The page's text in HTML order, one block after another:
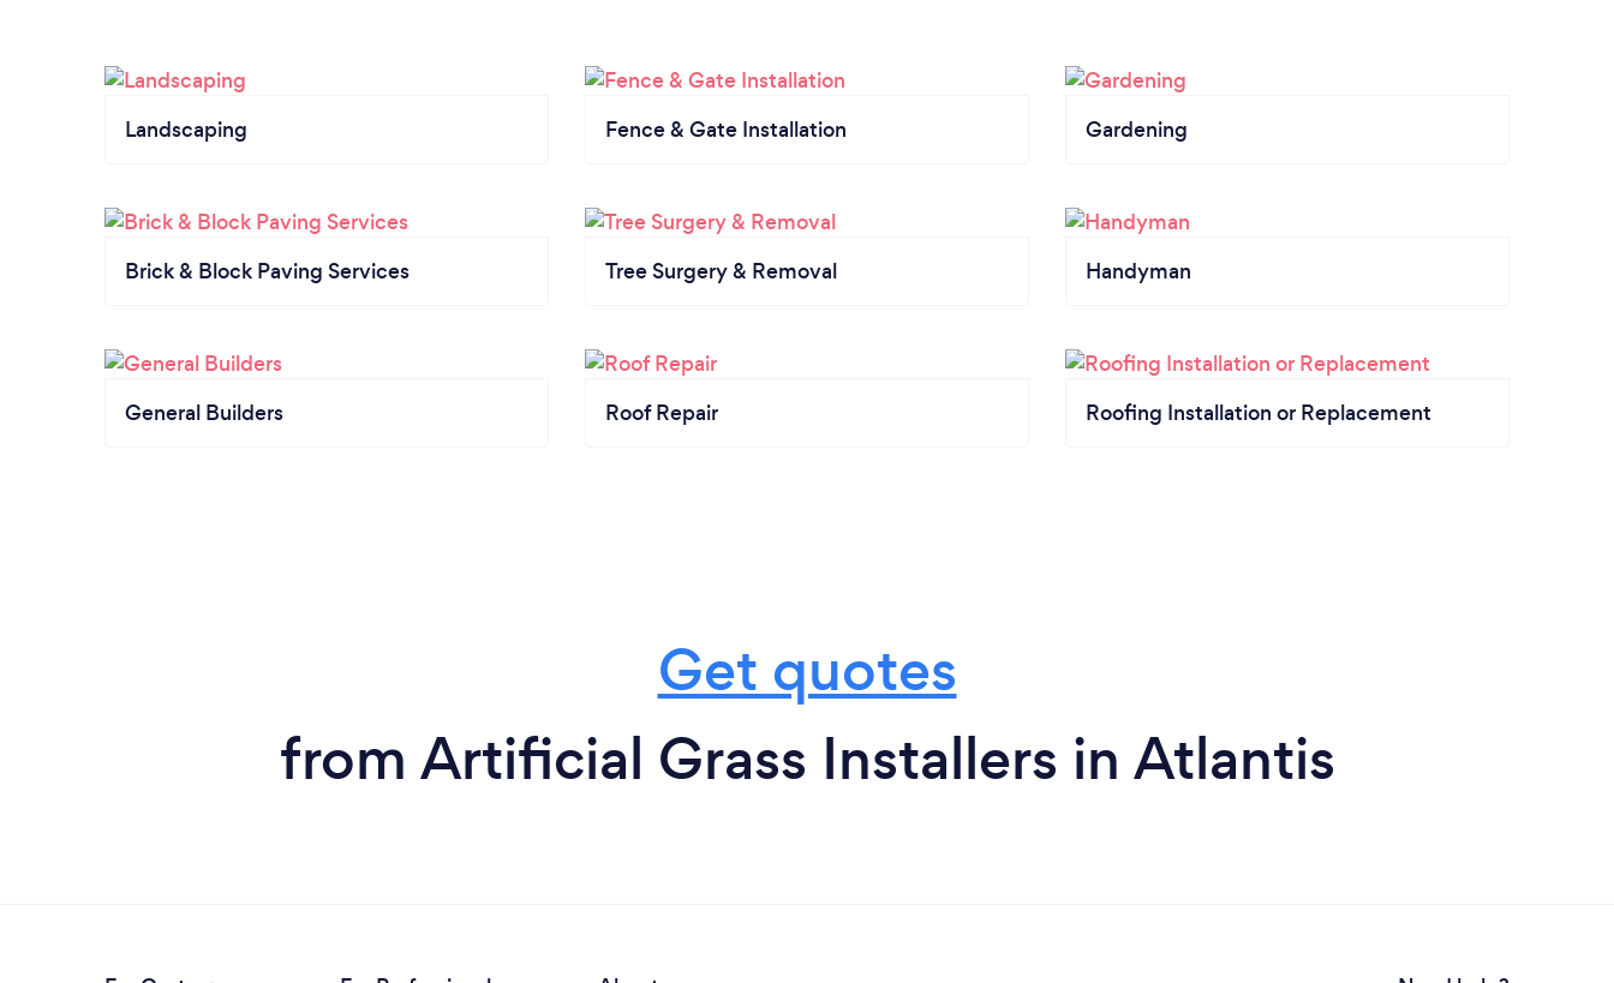
Landscaping Fence & Gate Installation Gardening
Brick & Block Paving Services Tree Surgery & Removal Handyman
General Builders Roof Repair Roofing Installation or Replacement
Get quotes
from Artificial Grass Installers in Atlantis